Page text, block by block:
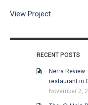
View Project
RECENT POSTS
Nerra Review
restaurant in
November 2,